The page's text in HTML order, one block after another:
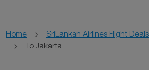
Home SriLankan Airlines Flight Deals
To Jakarta